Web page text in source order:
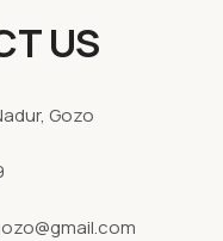
US
Gozo